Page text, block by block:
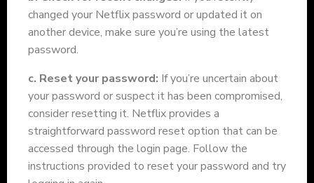
changed your Netflix password or updated it on
another device, make sure you’re using the latest
password.
c. Reset your password: If you’re uncertain about
your password or suspect it has been compromised,
consider resetting it. Netflix provides a
straightforward password reset option that can be
accessed through the login page. Follow the
instructions provided to reset your password and try